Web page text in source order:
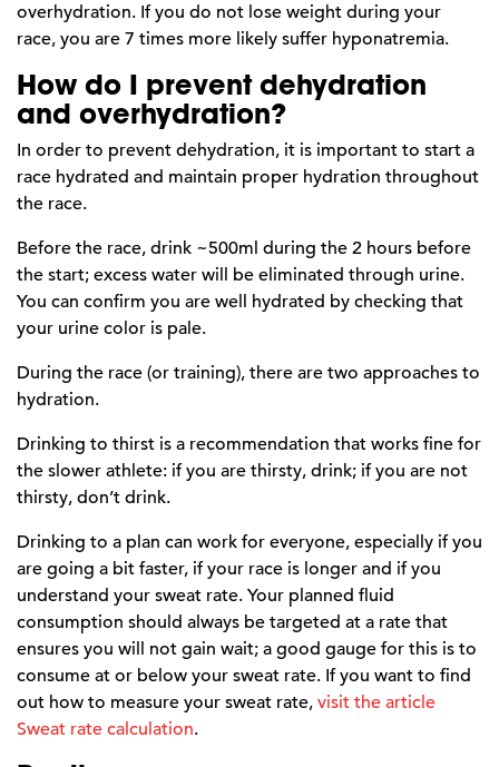
overhydration. If you do not lose weight during your
race, you are 7 times more likely suffer hyponatremia.
How do I prevent dehydration
and overhydration?
In order to prevent dehydration, it is important to start a
race hydrated and maintain proper hydration throughout
the race.
Before the race, drink ~500ml during the 2 hours before
the start; excess water will be eliminated through urine.
You can confirm you are well hydrated by checking that
your urine color is pale.
During the race (or training), there are two approaches to
hydration.
Drinking to thirst is a recommendation that works fine for
the slower athlete: if you are thirsty, drink; if you are not
thirsty, don’t drink.
Drinking to a plan can work for everyone, especially if you
are going a bit faster, if your race is longer and if you
understand your sweat rate. Your planned fluid
consumption should always be targeted at a rate that
ensures you will not gain wait; a good gauge for this is to
consume at or below your sweat rate. If you want to find
out how to measure your sweat rate, visit the article
Sweat rate calculation.